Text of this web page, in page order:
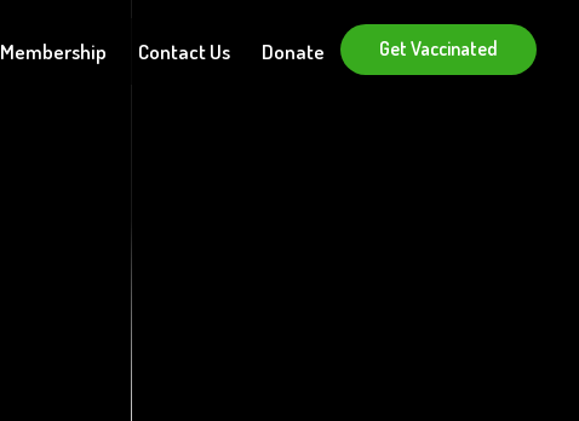
Membership Contact Us Donate Get Vaccinated